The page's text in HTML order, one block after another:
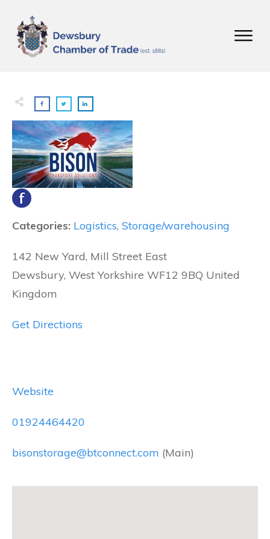
Categories: Logistics, Storage/warehousing
142 New Yard, Mill Street East
Dewsbury, West Yorkshire WF12 9BQ United
Kingdom
Get Directions
Website
01924464420
bisonstorage@btconnect.com (Main)